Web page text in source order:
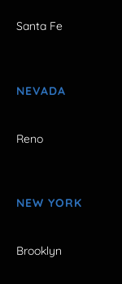
Santa Fe
NEVADA
Reno
NEW YORK
Brooklyn